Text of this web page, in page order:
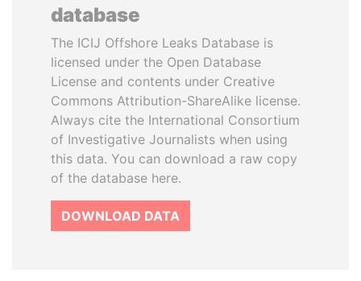
database
The ICIJ Offshore Leaks Database is
licensed under the Open Database
License and contents under Creative
Commons Attribution-ShareAlike license.
Always cite the International Consortium
of Investigative Journalists when using
this data. You can download a raw copy
of the database here.
DOWNLOAD DATA